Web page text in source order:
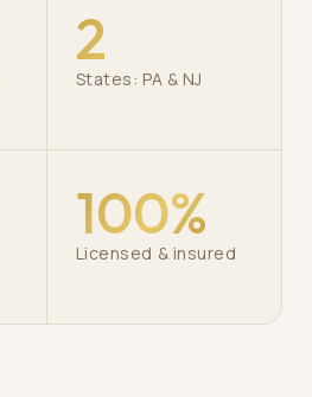
2
States: PA & NJ
100%
Licensed & insured